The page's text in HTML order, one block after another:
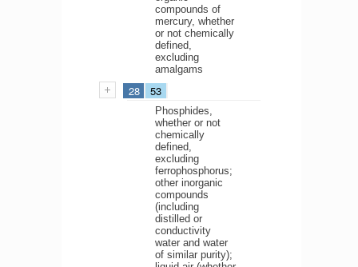
compounds of
mercury, whether
or not chemically
defined,
excluding
amalgams
28 53
Phosphides,
whether or not
chemically
defined,
excluding
ferrophosphorus;
other inorganic
compounds
(including
distilled or
conductivity
water and water
of similar purity);